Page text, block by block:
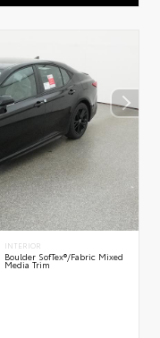
INTERIOR
Boulder SofTex®/fabric Mixed
Media Trim